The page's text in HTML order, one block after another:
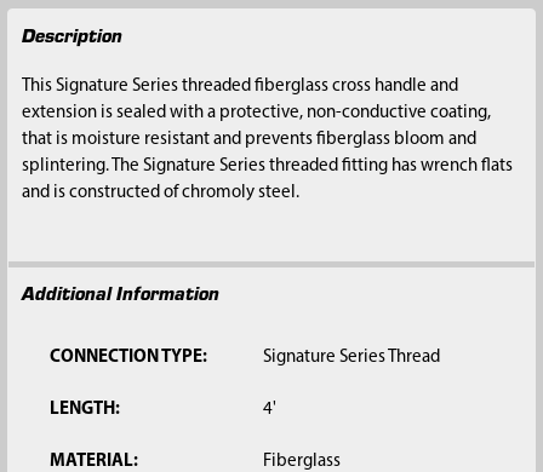
FREQUENTLY
BOUGHT
SELECT
Description
This Signature Series threaded fiberglass cross handle and
extension is sealed with a protective, non-conductive coating,
that is moisture resistant and prevents fiberglass bloom and
splintering. The Signature Series threaded fitting has wrench flats
and is constructed of chromoly steel.
Additional Information
CONNECTION TYPE: Signature Series Thread
LENGTH: 4'
MATERIAL: Fiberglass